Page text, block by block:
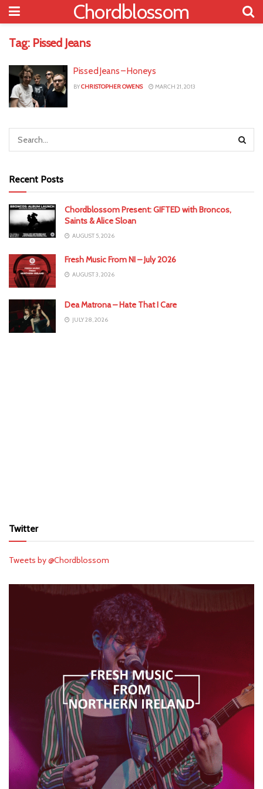
Chordblossom
Tag: Pissed Jeans
Pissed Jeans – Honeys
BYCHRISTOPHER OWENS MARCH 21, 2013
Recent Posts
Chordblossom Present: GIFTED with Broncos,
Saints & Alice Sloan
AUGUST 5, 2026
Fresh Music From NI – July 2026
AUGUST 3, 2026
Dea Matrona – Hate That I Care
JULY 28, 2026
Twitter
Tweets by @Chordblossom